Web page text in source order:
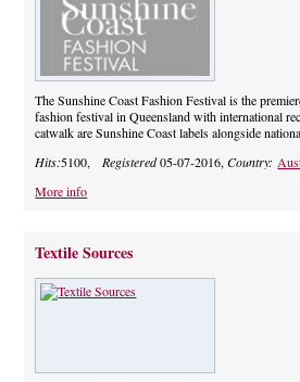
The Sunshine Coast Fashion Festival is the
fashion festival in Queensland with international
catwalk are Sunshine Coast labels alongside
Hits:5100,Registered05-07-2016,Country:
More info
Textile Sources